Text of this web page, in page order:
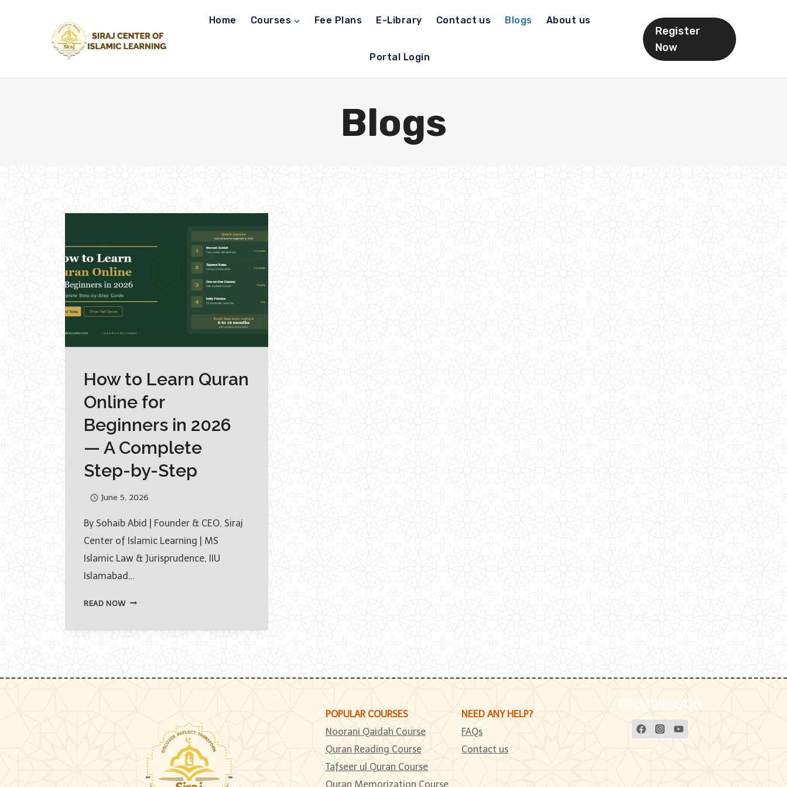
Home Courses Fee Plans E-Library Contact us Blogs About us
Portal Login
Register
Now
Blogs
How to Learn Quran
Online for
Beginners in 2026
— A Complete
Step-by-Step
June 5, 2026
By Sohaib Abid | Founder & CEO, Siraj
Center of Islamic Learning | MS
Islamic Law & Jurisprudence, IIU
Islamabad…
READ NOWHOW
COMPLETE
STEP-
POPULAR COURSES
Noorani Qaidah Course
Quran Reading Course
Tafseer ul Quran Course
Quran Memorization Course
NEED ANY HELP?
FAQs
Contact us
FOLLOW US ON